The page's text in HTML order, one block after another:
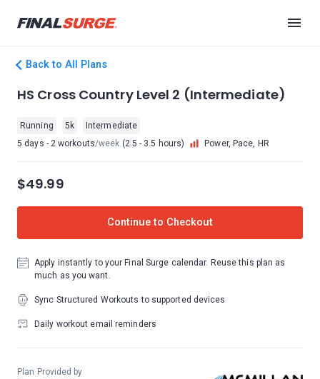
Back to All Plans
HS Cross Country Level 2 (Intermediate)
Running 5k
Intermediate
5 days - 2 workouts/week (2.5 - 3.5 hours) Power, Pace, HR
$49.99
Continue to Checkout
Apply instantly to your Final Surge calendar. Reuse this plan as
much as you want.
Sync Structured Workouts to supported devices
Daily workout email reminders
Plan Provided by